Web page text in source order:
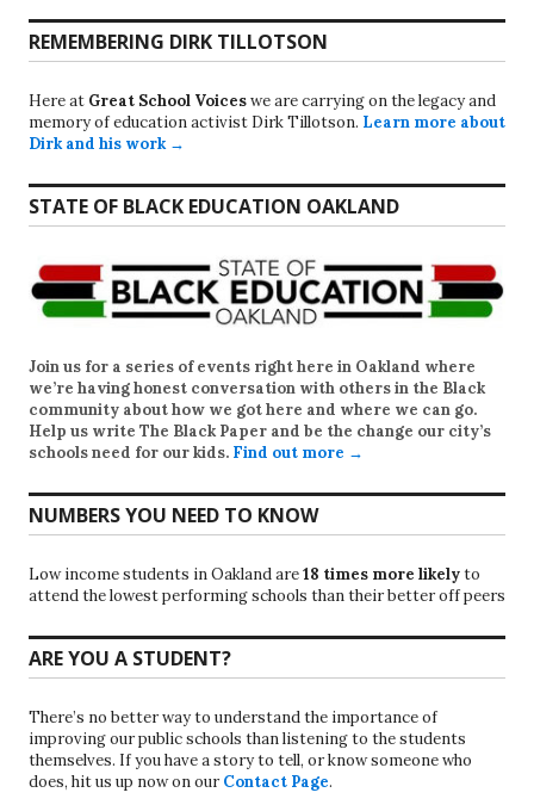
REMEMBERING DIRK TILLOTSON
Here at Great School Voiceswe are carrying on the legacy and
memory of education activist Dirk Tillotson. Learn more about
Dirk and his work →
STATE OF BLACK EDUCATION OAKLAND
Join us for a series of events right here in Oakland where
we’re having honest conversation with others in the Black
community about how we got here and where we can go.
Help us write The Black Paper and be the change our city’s
schools need for our kids. Find out more →
NUMBERS YOU NEED TO KNOW
Low income students in Oakland are18 times more likelyto
attend the lowest performing schools than their better off peers
ARE YOU A STUDENT?
There’s no better way to understand the importance of
improving our public schools than listening to the students
themselves. If you have a story to tell, or know someone who
does, hit us up now on our Contact Page.